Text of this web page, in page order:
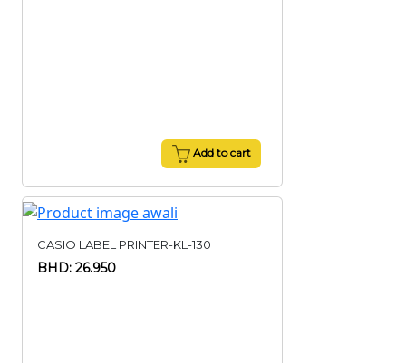
Add to cart
CASIO LABEL PRINTER-KL-130
BHD: 26.950